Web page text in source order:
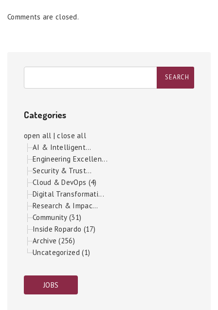
Comments are closed.
Categories
open all |close all
AI & Intelligent...
Engineering Excellen...
Security & Trust...
Cloud & DevOps (4)
Digital Transformati...
Research & Impac...
Community (31)
Inside Ropardo (17)
Archive (256)
Uncategorized (1)
JOBS